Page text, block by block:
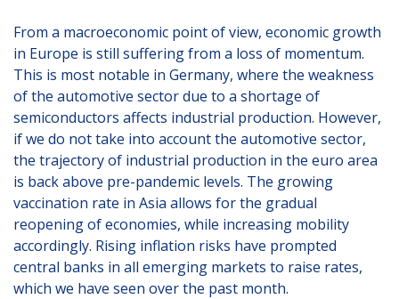
From a macroeconomic point of view, economic growth
in Europe is still suffering from a loss of momentum.
This is most notable in Germany, where the weakness
of the automotive sector due to a shortage of
semiconductors affects industrial production. However,
if we do not take into account the automotive sector,
the trajectory of industrial production in the euro area
is back above pre-pandemic levels. The growing
vaccination rate in Asia allows for the gradual
reopening of economies, while increasing mobility
accordingly. Rising inflation risks have prompted
central banks in all emerging markets to raise rates,
which we have seen over the past month.